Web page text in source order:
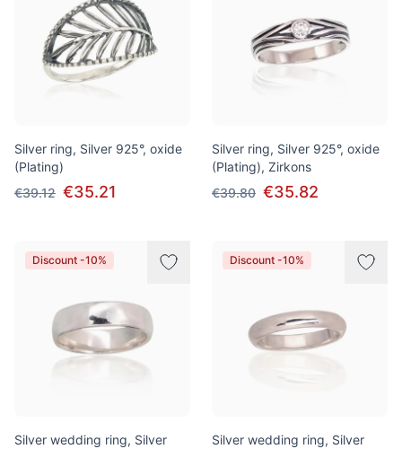
Silver ring, Silver 925°, oxide
(Plating)
€39.12 €35.21
Silver ring, Silver 925°, oxide
(Plating), Zirkons
€39.80 €35.82
Discount -10%
Silver wedding ring, Silver
Discount -10%
Silver wedding ring, Silver